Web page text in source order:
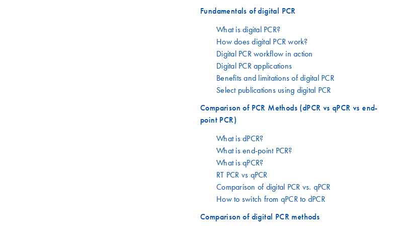
Fundamentals of digital PCR
What is digital PCR?
How does digital PCR work?
Digital PCR workflow in action
Digital PCR applications
Benefits and limitations of digital PCR
Select publications using digital PCR
Comparison of PCR Methods (dPCR vs qPCR vs end-
point PCR)
What is dPCR?
What is end-point PCR?
What is qPCR?
RT PCR vs qPCR
Comparison of digital PCR vs. qPCR
How to switch from qPCR to dPCR
Comparison of digital PCR methods